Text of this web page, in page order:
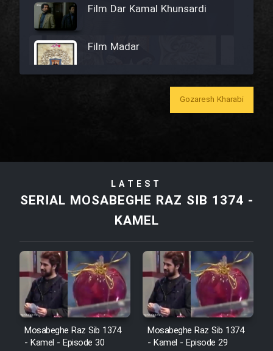
Film Dar Kamal Khunsardi
Film Madar
Film Bozorg Kheily Bozorg
Film Tora Dust Daram
Film Zir Derakht Holu
Film Arabeh Marg
Film Avar
Film Behtarin Tabestan Man
Gozaresh Kharabi
LATEST
SERIAL MOSABEGHE RAZ SIB 1374 -
KAMEL
Mosabeghe Raz Sib 1374
- Kamel - Episode 30
Mosabeghe Raz Sib 1374
- Kamel - Episode 29